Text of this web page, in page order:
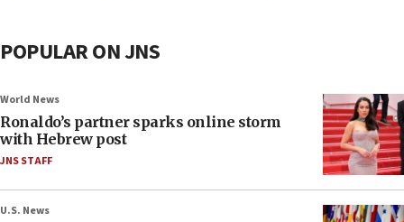
POPULAR ON JNS
World News
Ronaldo’s partner sparks online storm
with Hebrew post
JNS STAFF
U.S. News